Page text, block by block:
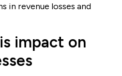
in revenue losses and
impact on